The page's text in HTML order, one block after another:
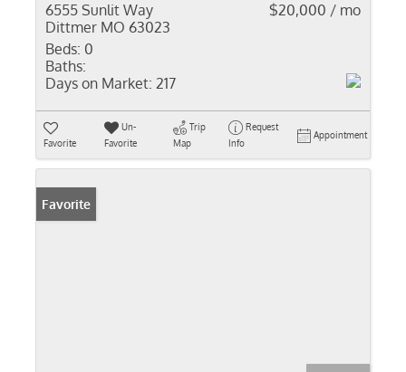
6555 Sunlit Way
Dittmer MO 63023
$20,000 / mo
Beds: 0
Baths:
Days on Market: 217
Favorite
Un-
Favorite
Trip
Map
Request
Info
Appointment
Favorite